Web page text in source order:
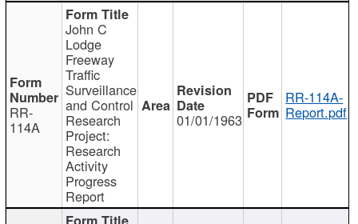
RR-
114A
John C
Lodge
Freeway
Traffic
Surveillance
and Control
Research
Project:
Research
Activity
Progress
Report
01/01/1963
RR-114A-
Report.pdf